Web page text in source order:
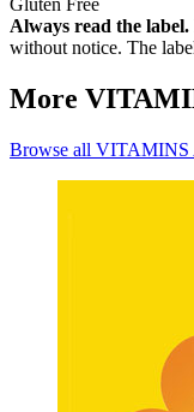
Gluten Free
Always read the label.
without notice. The
More
Browse all